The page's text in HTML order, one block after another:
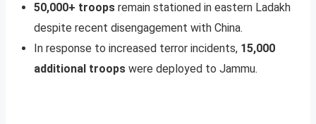
50,000+ troops remain stationed in eastern Ladakh
despite recent disengagement with China.
In response to increased terror incidents, 15,000
additional troops were deployed to Jammu.